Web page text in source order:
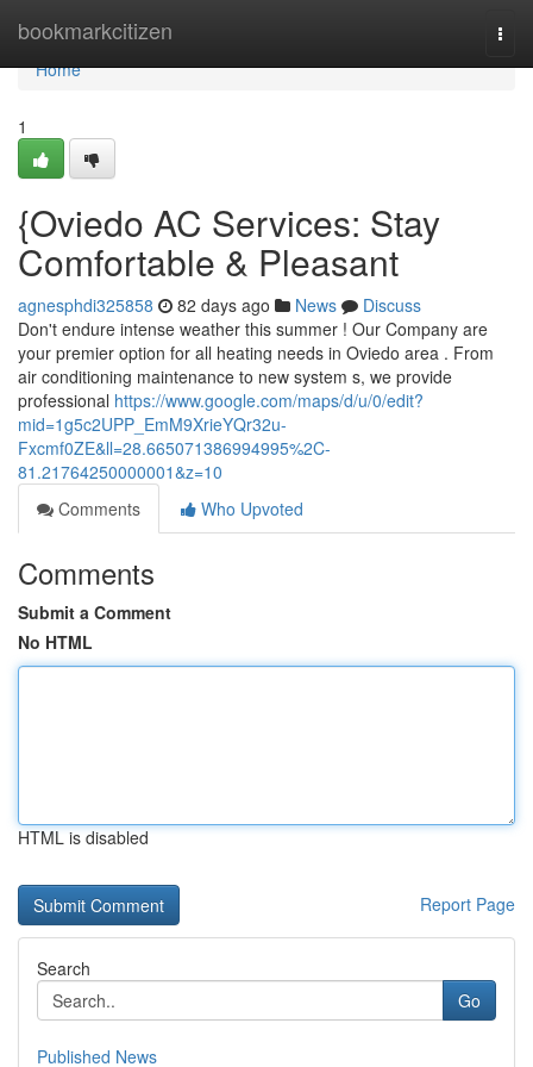
bookmarkcitizen
Home
Home
1
{Oviedo AC Services: Stay
Comfortable & Pleasant
agnesphdi325858 82 days ago News
Discuss
Don't endure intense weather this summer ! Our Company are
your premier option for all heating needs in Oviedo area . From
air conditioning maintenance to new system s, we provide
professional https://www.google.com/maps/d/u/0/edit?
mid=1g5c2UPP_EmM9XrieYQr32u-
Fxcmf0ZE&ll=28.665071386994995%2C-
81.21764250000001&z=10
Comments
Who Upvoted
Comments
Submit a Comment
No HTML
HTML is disabled
Report Page
Search
Go
Published News